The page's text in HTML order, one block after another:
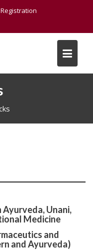
Registration
Unani,
Medicine
and
and Ayurveda)